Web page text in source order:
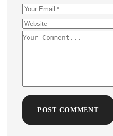
POST COMMENT